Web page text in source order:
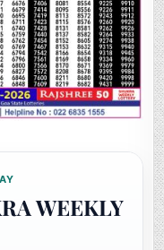
WEEKLY